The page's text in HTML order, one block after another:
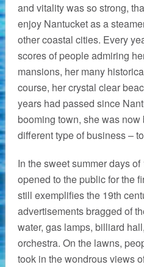
and vitality was so strong,
enjoy Nantucket as a
other coastal cities. Every
scores of people admiring
mansions, her many
course, her crystal clear
years had passed since
booming town, she was
different type of business –
In the sweet summer days
opened to the public for the
still exemplifies the 19th
advertisements bragged of
water, gas lamps, billiard
orchestra. On the lawns,
took in the wondrous views